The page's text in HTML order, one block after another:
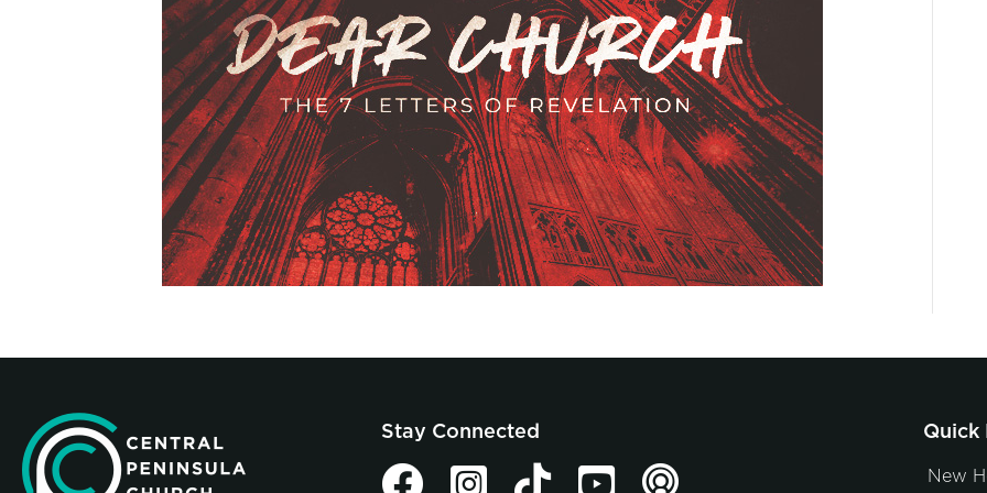
Stay Connected Quick
New